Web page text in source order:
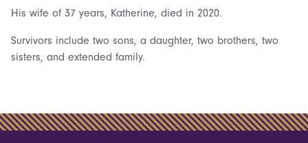
His wife of 37 years, Katherine, died in 2020.
Survivors include two sons, a daughter, two brothers, two
sisters, and extended family.